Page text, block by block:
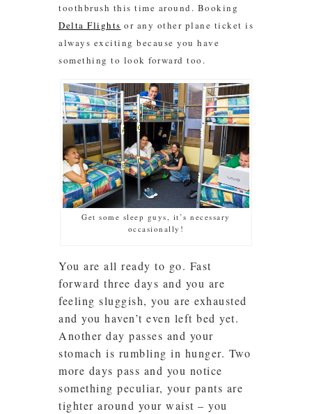
toothbrush this time around. Booking
Delta Flights or any other plane ticket is
always exciting because you have
something to look forward too.
Get some sleep guys, it’s necessary
occasionally!
You are all ready to go. Fast
forward three days and you are
feeling sluggish, you are exhausted
and you haven’t even left bed yet.
Another day passes and your
stomach is rumbling in hunger. Two
more days pass and you notice
something peculiar, your pants are
tighter around your waist – you